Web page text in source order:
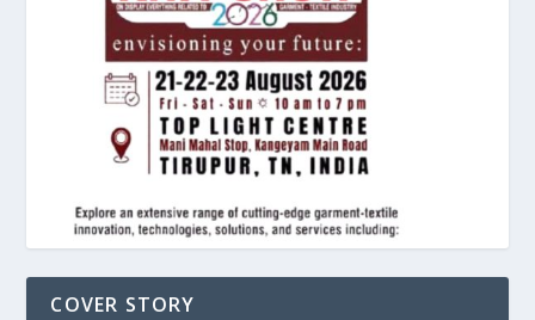
COVER STORY